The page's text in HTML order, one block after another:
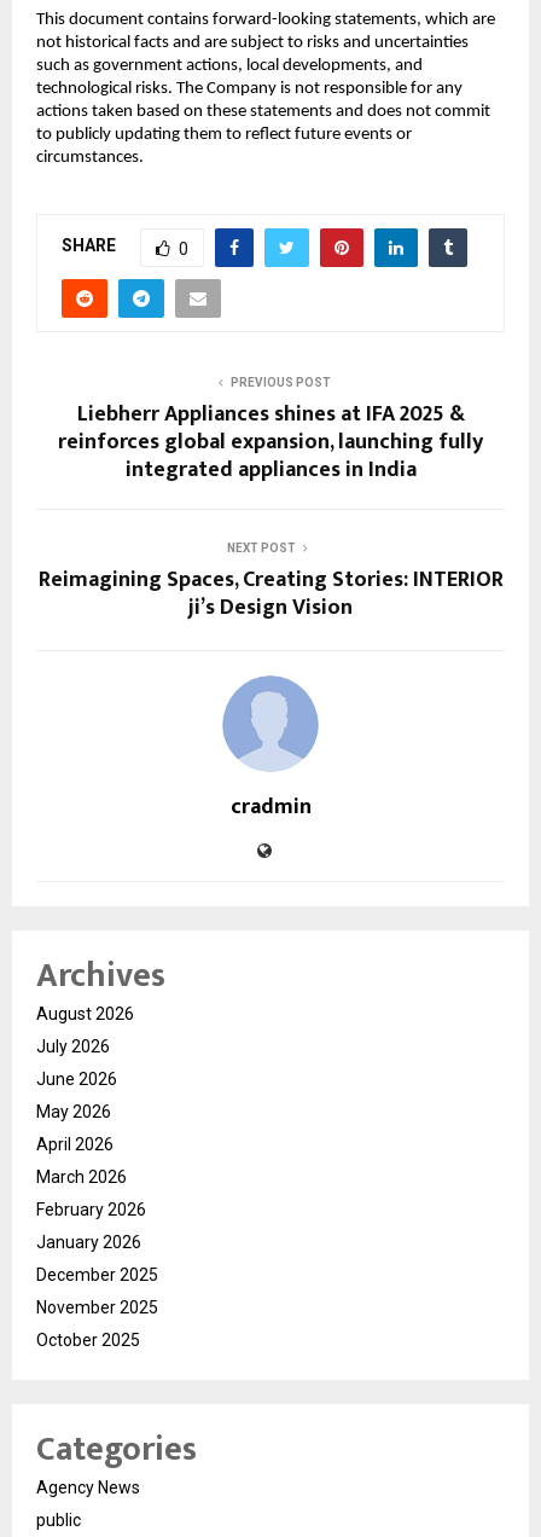
This document contains forward-looking statements, which are
not historical facts and are subject to risks and uncertainties
such as government actions, local developments, and
technological risks. The Company is not responsible for any
actions taken based on these statements and does not commit
to publicly updating them to reflect future events or
circumstances.
SHARE 0
PREVIOUS POST
Liebherr Appliances shines at IFA 2025 &
reinforces global expansion, launching fully
integrated appliances in India
NEXT POST
Reimagining Spaces, Creating Stories: INTERIOR
ji’s Design Vision
cradmin
Archives
August 2026
July 2026
June 2026
May 2026
April 2026
March 2026
February 2026
January 2026
December 2025
November 2025
October 2025
Categories
Agency News
public